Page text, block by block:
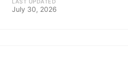
LAST UPDATED
July 30, 2026